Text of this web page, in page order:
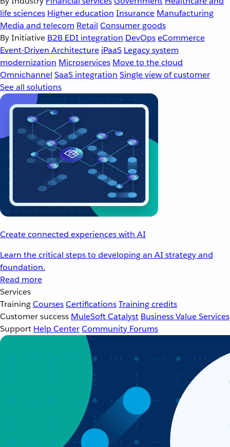
life sciences Higher education Insurance Manufacturing
Media and telecom Retail Consumer goods
By Initiative B2B EDI integration DevOpseCommerce
Event-Driven Architecture iPaaS Legacy system
modernization Microservices Move to the cloud
Omnichannel SaaS integration Single view of customer
See all solutions
Create connected experiences with AI
Learn the critical steps to developing an AI strategy and
foundation.
Read more
Services
TrainingCoursesCertificationsTraining credits
Customer success MuleSoft Catalyst Business Value Services
Support Help CenterCommunity Forums